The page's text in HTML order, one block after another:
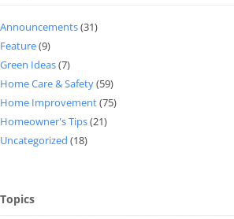
Announcements(31)
Feature(9)
Green Ideas(7)
Home Care & Safety(59)
Home Improvement(75)
Homeowner's Tips(21)
Uncategorized (18)
Topics